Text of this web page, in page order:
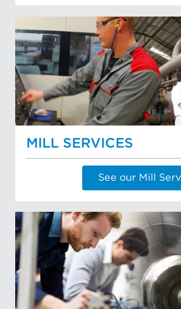
MILL SERVICES
See our Mill